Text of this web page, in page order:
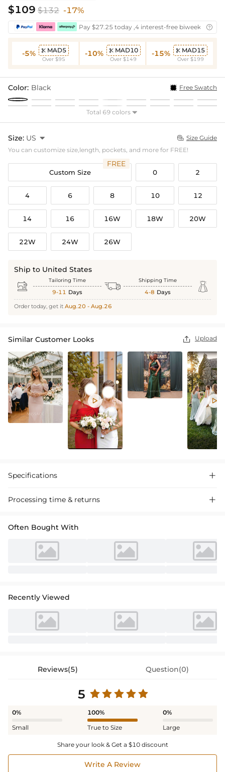
$109 $132 -17%
Pay $27.25 today ,4 interest-free biweekly
-5%  MAD5
Over $95
-10%  MAD10
Over $149
-15%  MAD15
Over $199
Color: Black Free Swatch
Total 69 colors 
Size: US   Size Guide
You can customize size,length, pockets, and more for FREE!
Custom Size
FREE
0 2
4 6 8 10 12
14 16 16W 18W 20W
22W 24W 26W
Ship to United States
 Tailoring Time
9-11 Days  Shipping Time
4-8 Days 
Order today, get it Aug.20 - Aug.26
Similar Customer Looks  Upload
 
Specifications 
Processing time & returns 
Often Bought With
Recently Viewed
Reviews(5) Question(0)
5
0%
Small
100%
True to Size
0%
Large
Share your look & Get a $10 discount
Write A Review